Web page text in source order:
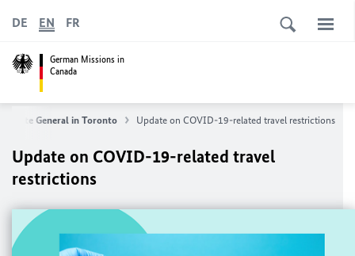
German Missions in
Canada
DE EN FR
General in Toronto Update on COVID-19-related travel restrictions
Update on COVID-19-related travel
restrictions